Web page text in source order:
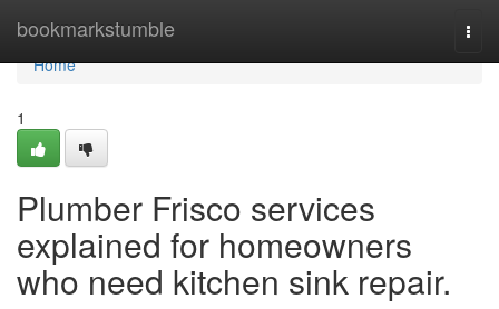
bookmarkstumble
Home
Home
1
Plumber Frisco services
explained for homeowners
who need kitchen sink repair.